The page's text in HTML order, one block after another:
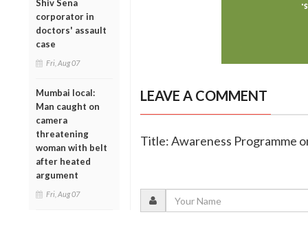
Shiv Sena
corporator in
doctors' assault
case
Fri, Aug 07
Mumbai local:
Man caught on
camera
threatening
woman with belt
after heated
argument
Fri, Aug 07
LEAVE A COMMENT
Title: Awareness Programme